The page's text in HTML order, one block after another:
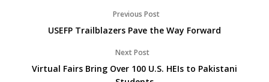
Previous Post
USEFP Trailblazers Pave the Way Forward
Next Post
Virtual Fairs Bring Over 100 U.S. HEIs to Pakistani